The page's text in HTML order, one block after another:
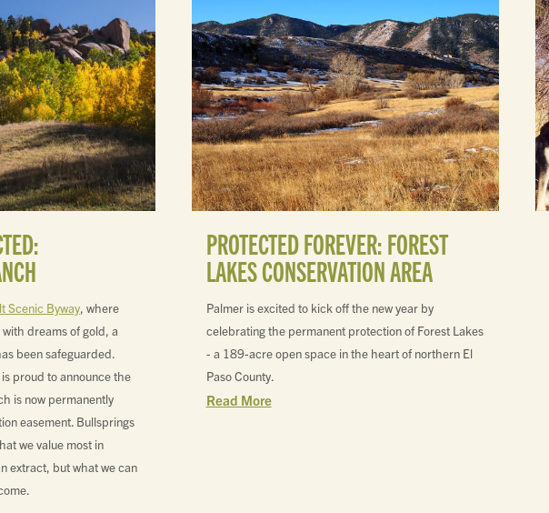
Scenic Byway, where
dreams of gold, a
been safeguarded.
proud to announce the
is now permanently
easement. Bullsprings
we value most in
extract, but what we can
PROTECTED FOREVER: FOREST
LAKES CONSERVATION AREA
Palmer is excited to kick off the new year by
celebrating the permanent protection of Forest Lakes
- a 189-acre open space in the heart of northern El
Paso County.
Read More